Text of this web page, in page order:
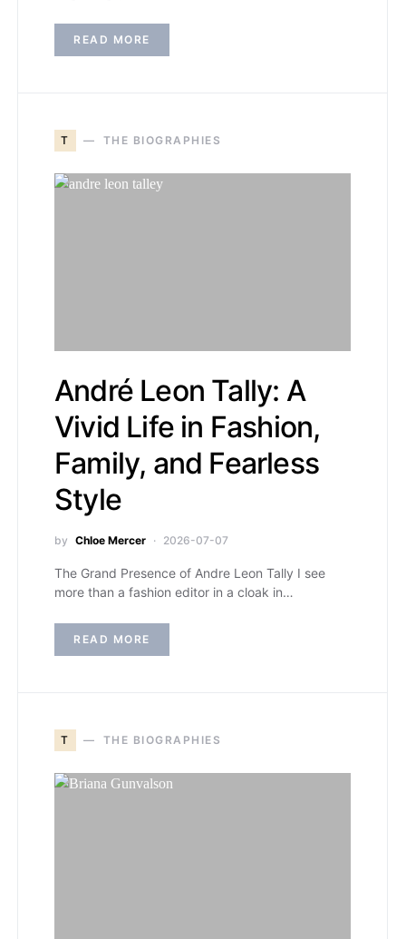
READ MORE
T THE BIOGRAPHIES
André Leon Tally: A
Vivid Life in Fashion,
Family, and Fearless
Style
by Chloe Mercer 2026-07-07
The Grand Presence of Andre Leon Tally I see
more than a fashion editor in a cloak in…
READ MORE
T THE BIOGRAPHIES